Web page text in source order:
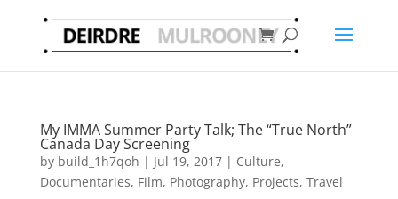
My IMMA Summer Party Talk; The “True North”
Canada Day Screening
by build_1h7qoh | Jul 19, 2017| Culture,
Documentaries, Film, Photography, Projects, Travel